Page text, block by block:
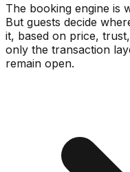
The booking engine is
But guests decide
it, based on price,
only the transaction
remain open.